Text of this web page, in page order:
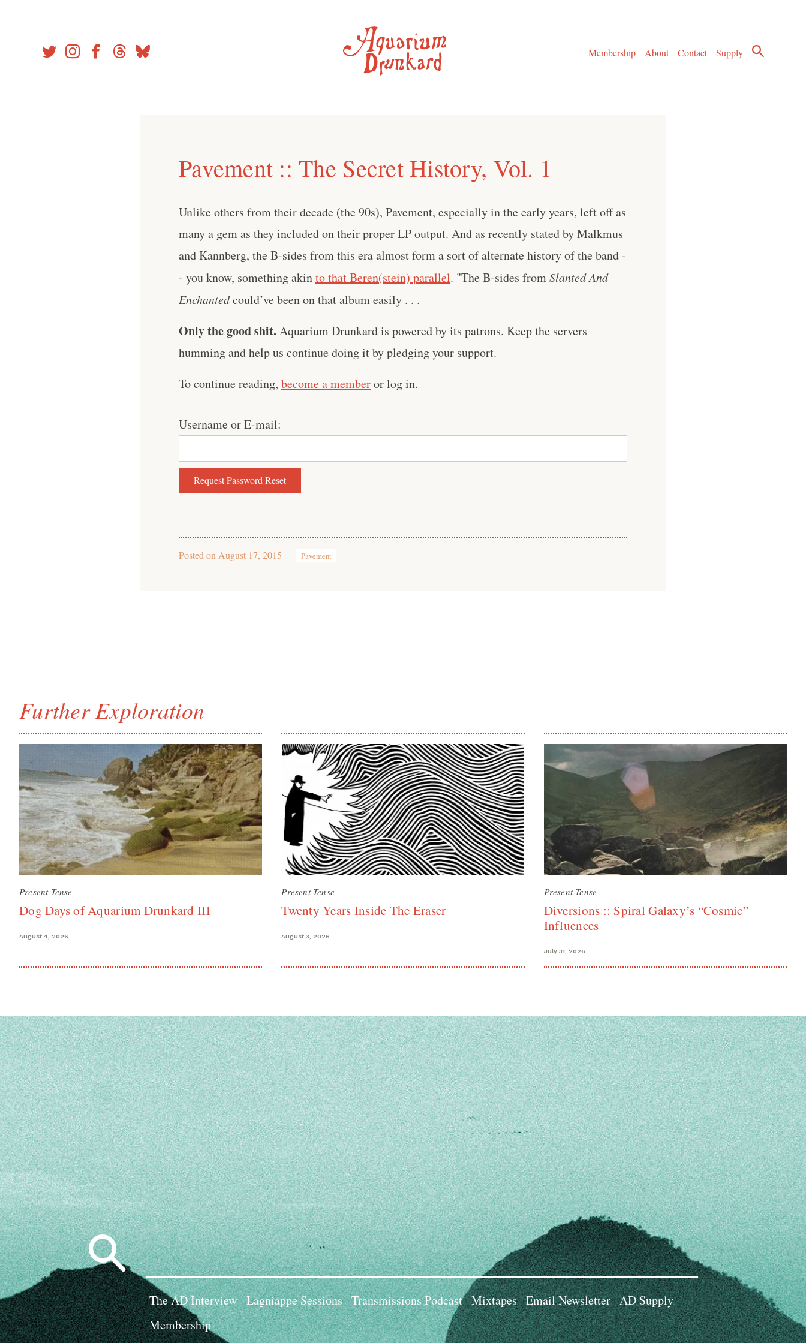
Membership
About Contact Supply
Pavement :: The Secret History, Vol. 1
Unlike others from their decade (the 90s), Pavement, especially in the early years, left off as
many a gem as they included on their proper LP output. And as recently stated by Malkmus
and Kannberg, the B-sides from this era almost form a sort of alternate history of the band -
- you know, something akinto that Beren(stein) parallel. "The B-sides fromSlanted And
Enchantedcould’ve been on that album easily . . .
Only the good shit. Aquarium Drunkard is powered by its patrons. Keep the servers
humming and help us continue doing it by pledging your support.
To continue reading, become a memberor log in.
Username or E-mail:
Posted on August 17, 2015 Pavement
Further Exploration
Present Tense
Dog Days of Aquarium Drunkard III
August 4, 2026
Present Tense
Twenty Years Inside The Eraser
August 3, 2026
Present Tense
Diversions :: Spiral Galaxy’s “Cosmic”
Influences
July 31, 2026
Search
for:
The AD Interview Lagniappe Sessions Transmissions Podcast Mixtapes Email Newsletter AD Supply
Membership